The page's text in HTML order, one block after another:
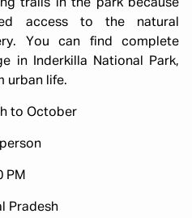
trails in the park because
access to the natural
You can find complete
in Inderkilla National Park,
urban life.
to October
PM
Pradesh